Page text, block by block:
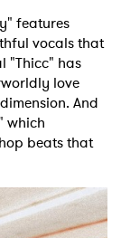
features
vocals that
"Thicc" has
love
And
which
beats that